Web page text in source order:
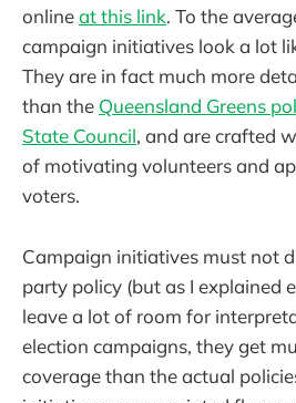
onlineat this link. To the
campaign initiatives look a lot
They are in fact much more
than the Queensland Greens
State Council, and are crafted
of motivating volunteers and
voters.
Campaign initiatives must not
party policy (but as I explained
leave a lot of room for
election campaigns, they get
coverage than the actual